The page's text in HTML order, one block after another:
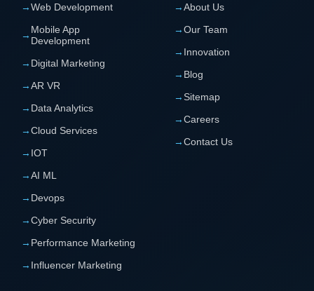
→Web Development
→ Mobile App
Development
→ Digital Marketing
→AR VR
→ Data Analytics
→Cloud Services
→ IOT
→AI ML
→ Devops
→Cyber Security
→ Performance Marketing
→ Influencer Marketing
→About Us
→Our Team
→ Innovation
→ Blog
→ Sitemap
→Careers
→Contact Us